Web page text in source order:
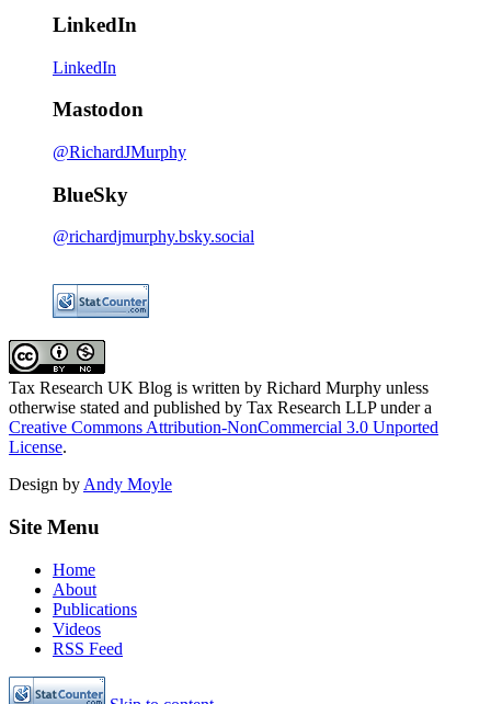
LinkedIn
LinkedIn
Mastodon
@RichardJMurphy
BlueSky
@richardjmurphy.bsky.social
Tax Research UK Blog is written by Richard Murphy unless
otherwise stated and published by Tax Research LLP under a
Creative Commons Attribution-NonCommercial 3.0 Unported
License.
Design byAndy Moyle
Site Menu
Home
About
Publications
Videos
RSS Feed